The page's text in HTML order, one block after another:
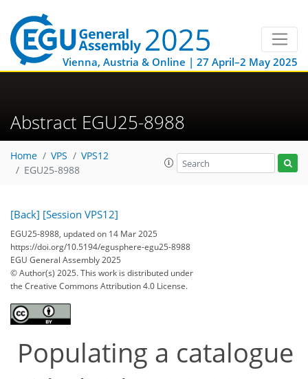
Vienna, Austria & Online | 27 April–2 May 2025
Abstract EGU25-8988
Home VPS
VPS12
EGU25-8988
[Back] [Session VPS12]
EGU25-8988, updated on 14 Mar 2025
https://doi.org/10.5194/egusphere-egu25-8988
EGU General Assembly 2025
© Author(s) 2025. This work is distributed under
the Creative Commons Attribution 4.0 License.
Populating a catalogue